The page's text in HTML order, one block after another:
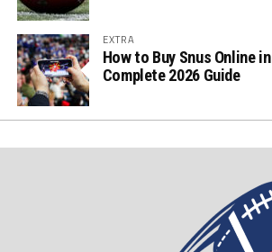
EXTRA
How to Buy Snus Online
Complete 2026 Guide